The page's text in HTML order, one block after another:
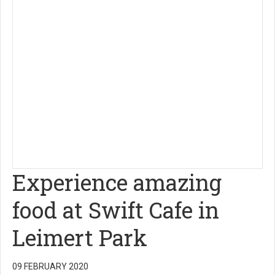
Experience amazing
food at Swift Cafe in
Leimert Park
09 FEBRUARY 2020